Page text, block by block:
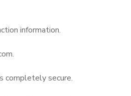
information.
completely secure.